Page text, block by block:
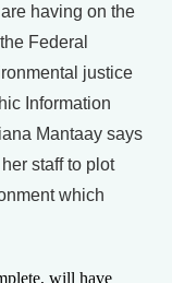
having on the
Federal
justice
Information
Mantaay says
staff to plot
which
will have